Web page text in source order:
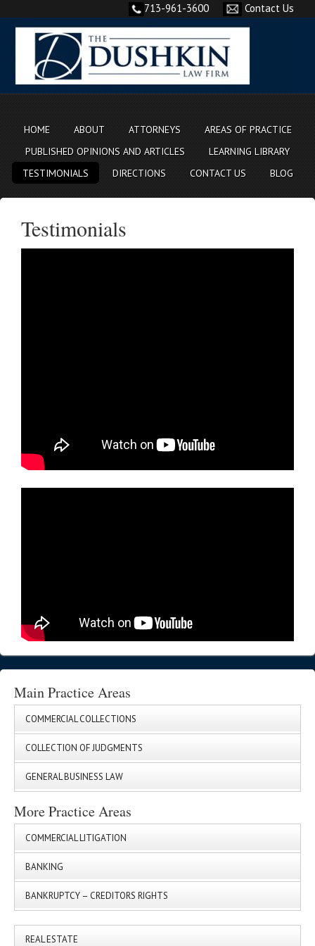
713-961-3600 Contact Us
HOME ABOUT ATTORNEYS
AREAS OF PRACTICE
PUBLISHED OPINIONS AND ARTICLES
LEARNING LIBRARY
TESTIMONIALS
DIRECTIONS CONTACT US BLOG
Testimonials
Main Practice Areas
COMMERCIAL COLLECTIONS
COLLECTION OF JUDGMENTS
GENERAL BUSINESS LAW
More Practice Areas
COMMERCIAL LITIGATION
BANKING
BANKRUPTCY – CREDITORS RIGHTS
REAL ESTATE